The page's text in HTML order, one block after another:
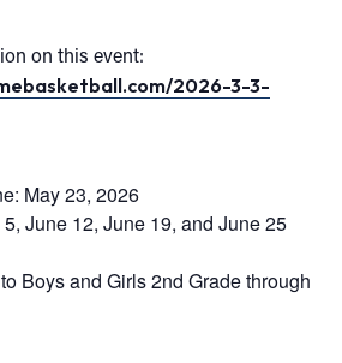
on this event:
2026-3-3-
May 23, 2026
June 12, June 19, and June 25
Boys and Girls 2nd Grade through